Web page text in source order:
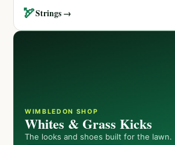
🏹Strings →
WIMBLEDON SHOP
Whites & Grass Kicks
The looks and shoes built for the lawn.